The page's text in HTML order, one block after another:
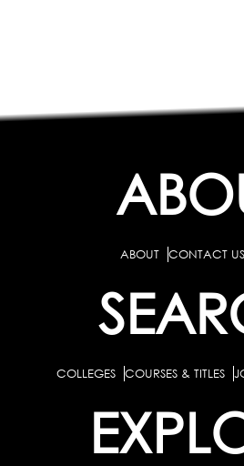
ABOUT CONTACT US
COLLEGES COURSES & TITLES